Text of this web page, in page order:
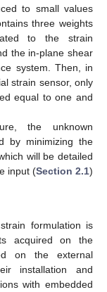
to small values
three weights
to the strain
the in-plane shear
system. Then, in
strain sensor, only
equal to one and
the unknown
by minimizing the
will be detailed
input (Section 2.1)
formulation is
acquired on the
on the external
installation and
with embedded